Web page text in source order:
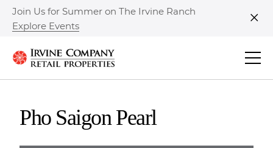
Join Us for Summer on The Irvine Ranch
Explore Events
Pho Saigon Pearl